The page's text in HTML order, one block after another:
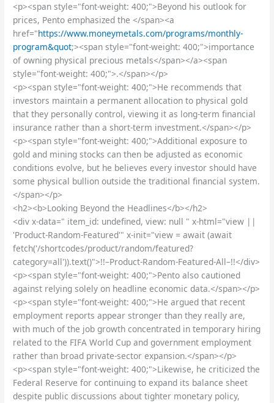
<p><span style="font-weight: 400;">Beyond his outlook for
prices, Pento emphasized the </span><a
href="https://www.moneymetals.com/programs/monthly-
program&quot;><span style="font-weight: 400;">importance
of owning physical precious metals</span></a><span
style="font-weight: 400;">.</span></p>
<p><span style="font-weight: 400;">He recommends that
investors maintain a permanent allocation to physical gold
that they personally control, viewing it as long-term financial
insurance rather than a short-term investment.</span></p>
<p><span style="font-weight: 400;">Additional exposure to
gold and mining stocks can then be adjusted as economic
conditions evolve, but he believes every investor should have
some physical bullion outside the traditional financial system.
</span></p>
<h2><b>Looking Beyond the Headlines</b></h2>
<div x-data=" item_id: undefined, view: null " x-html="view ||
'Product-Random-Featured'" x-init="view = await (await
fetch('/shortcodes/product/random/featured?
category=all')).text()">!!–Product-Random-Featured-All–!!</div>
<p><span style="font-weight: 400;">Pento also cautioned
against relying solely on headline economic data.</span></p>
<p><span style="font-weight: 400;">He argued that recent
employment reports appear stronger than they really are,
with much of the job growth concentrated in temporary hiring
related to the FIFA World Cup and government employment
rather than broad private-sector expansion.</span></p>
<p><span style="font-weight: 400;">Likewise, he criticized the
Federal Reserve for continuing to expand its balance sheet
despite public discussions about tighter monetary policy,